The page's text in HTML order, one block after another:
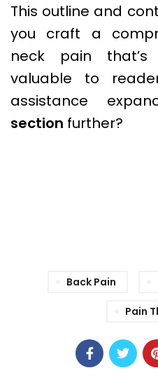
This outline and
you craft a
neck pain
valuable to
assistance
section further?
Back Pain
Pain